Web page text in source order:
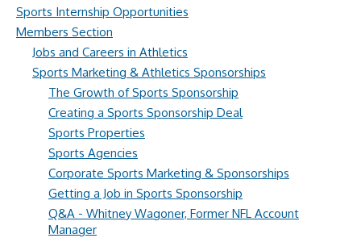
Sports Internship Opportunities
Members Section
Jobs and Careers in Athletics
Sports Marketing & Athletics Sponsorships
The Growth of Sports Sponsorship
Creating a Sports Sponsorship Deal
Sports Properties
Sports Agencies
Corporate Sports Marketing & Sponsorships
Getting a Job in Sports Sponsorship
Q&A - Whitney Wagoner, Former NFL Account
Manager